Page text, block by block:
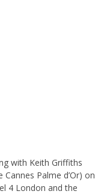
with Keith Griffiths
Palme d’Or) on
4 London and the